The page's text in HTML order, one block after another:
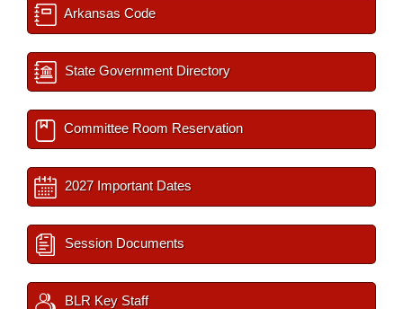
Arkansas Code
State Government Directory
Committee Room Reservation
2027 Important Dates
Session Documents
BLR Key Staff